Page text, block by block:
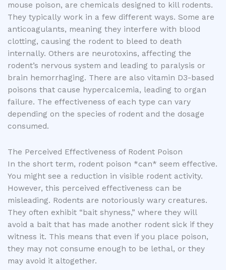
mouse poison, are chemicals designed to kill rodents.
They typically work in a few different ways. Some are
anticoagulants, meaning they interfere with blood
clotting, causing the rodent to bleed to death
internally. Others are neurotoxins, affecting the
rodent’s nervous system and leading to paralysis or
brain hemorrhaging. There are also vitamin D3-based
poisons that cause hypercalcemia, leading to organ
failure. The effectiveness of each type can vary
depending on the species of rodent and the dosage
consumed.
The Perceived Effectiveness of Rodent Poison
In the short term, rodent poison *can* seem effective.
You might see a reduction in visible rodent activity.
However, this perceived effectiveness can be
misleading. Rodents are notoriously wary creatures.
They often exhibit “bait shyness,” where they will
avoid a bait that has made another rodent sick if they
witness it. This means that even if you place poison,
they may not consume enough to be lethal, or they
may avoid it altogether.